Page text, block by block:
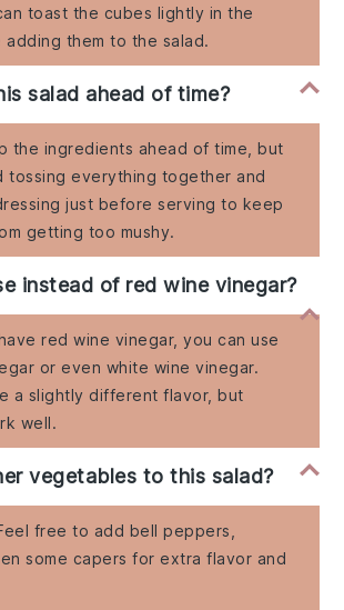
toast the cubes lightly in the
them to the salad.
salad ahead of time?
the ingredients ahead of time, but
tossing everything together and
just before serving to keep
getting too mushy.
instead of red wine vinegar?
red wine vinegar, you can use
or even white wine vinegar.
a slightly different flavor, but
well.
vegetables to this salad?
free to add bell peppers,
some capers for extra flavor and